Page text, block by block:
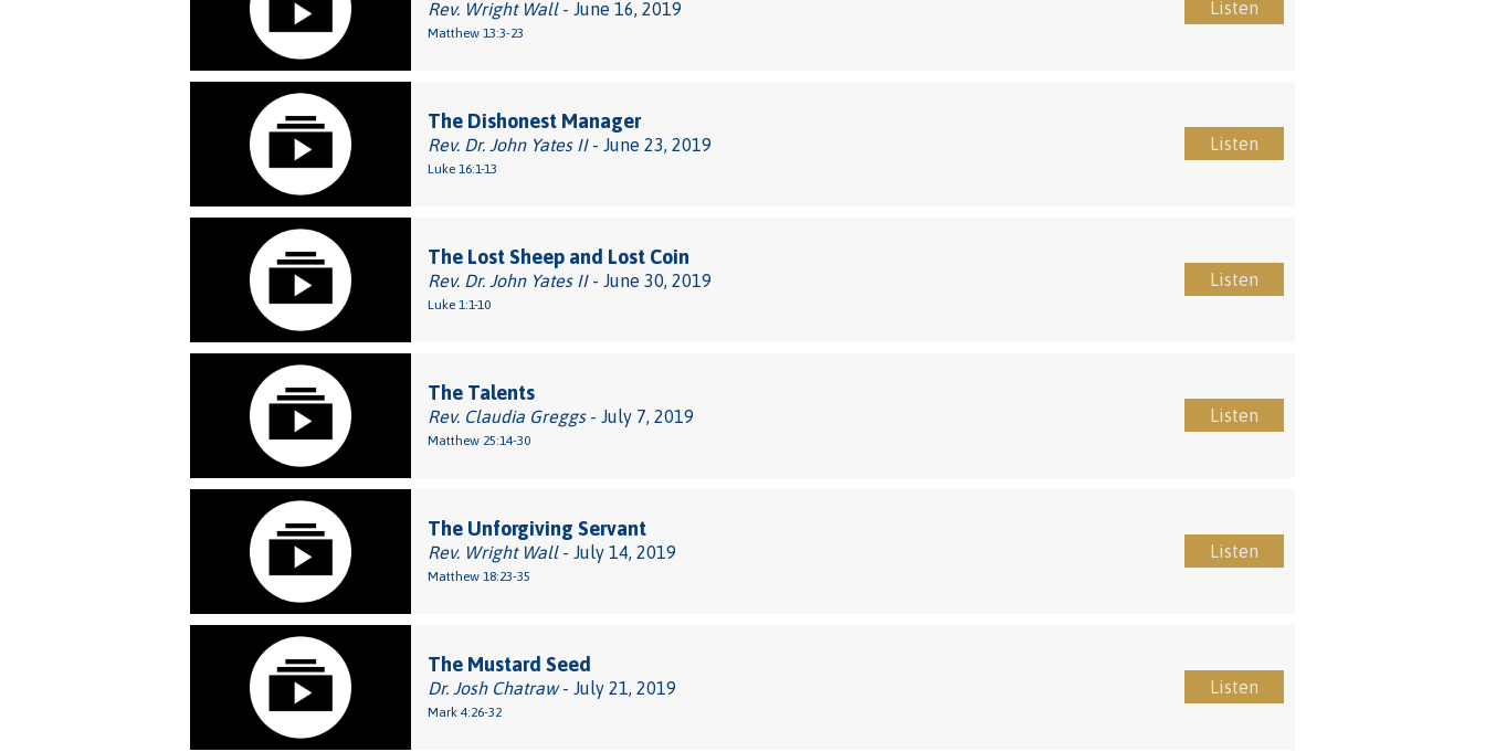
Rev. Wright Wall- June 16, 2019
Matthew 13:3-23
Listen
The Dishonest Manager
Rev. Dr. John Yates II- June 23, 2019
Luke 16:1-13
Listen
The Lost Sheep and Lost Coin
Rev. Dr. John Yates II- June 30, 2019
Luke 1:1-10
Listen
The Talents
Rev. Claudia Greggs- July 7, 2019
Matthew 25:14-30
Listen
The Unforgiving Servant
Rev. Wright Wall- July 14, 2019
Matthew 18:23-35
Listen
The Mustard Seed
Dr. Josh Chatraw- July 21, 2019
Mark 4:26-32
Listen